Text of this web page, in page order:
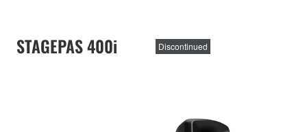
STAGEPAS 400i Discontinued